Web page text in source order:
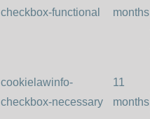
checkbox-functional
months
cookielawinfo-
checkbox-necessary
11
months